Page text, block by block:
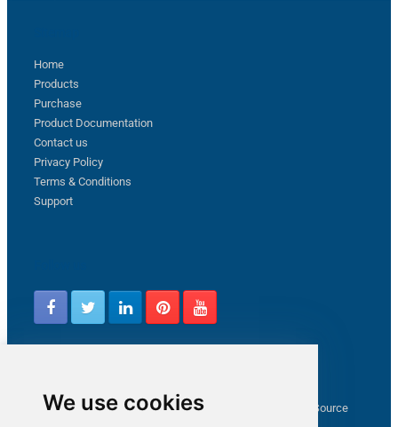
We use cookies
Home
Products
Purchase
Product Documentation
Contact us
Privacy Policy
Terms & Conditions
Support
How to capture web exception in SSIS JSON/XML/CSV Source